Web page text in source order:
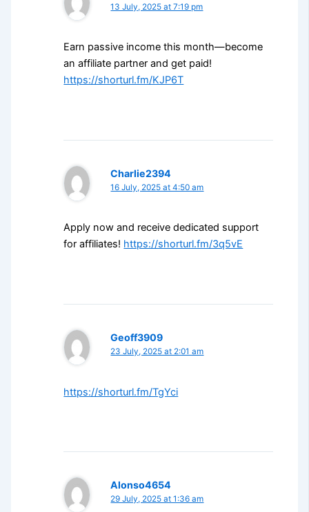
13 July, 2025 at 7:19 pm
Earn passive income this month—become
an affiliate partner and get paid!
https://shorturl.fm/KJP6T
Charlie2394
16 July, 2025 at 4:50 am
Apply now and receive dedicated support
for affiliates! https://shorturl.fm/3q5vE
Geoff3909
23 July, 2025 at 2:01 am
https://shorturl.fm/TgYci
Alonso4654
29 July, 2025 at 1:36 am